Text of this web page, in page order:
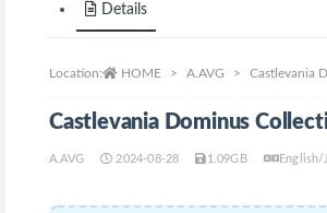
Details
Location: HOME A.AVG Castlevania
Castlevania Dominus
A.AVG 2024-08-28 1.09GB